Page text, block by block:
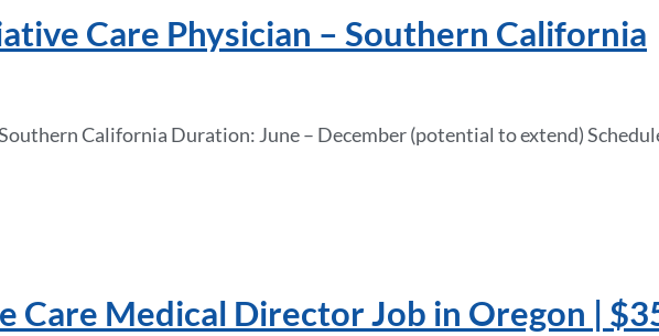
Care Physician – Southern California
California Duration: June – December (potential to extend)
Care Medical Director Job in Oregon |